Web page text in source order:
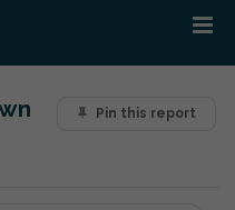
Pin this report